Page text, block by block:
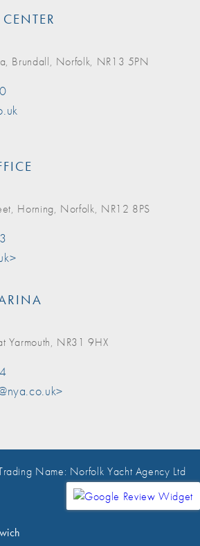
Brundall, Norfolk, NR13 5PN
Horning, Norfolk, NR12 8PS
Yarmouth, NR31 9HX
Name: Norfolk Yacht Agency Ltd